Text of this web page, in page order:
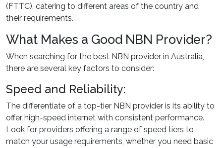
(FTTC), catering to different areas of the country and
their requirements.
What Makes a Good NBN Provider?
When searching for the best NBN provider in Australia,
there are several key factors to consider:
Speed and Reliability:
The differentiate of a top-tier NBN provider is its ability to
offer high-speed internet with consistent performance.
Look for providers offering a range of speed tiers to
match your usage requirements, whether you need basic